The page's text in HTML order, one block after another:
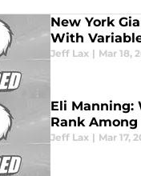
New York
With
Jeff Lax | Mar 18,
Eli Manning:
Rank
Jeff Lax | Mar 17,